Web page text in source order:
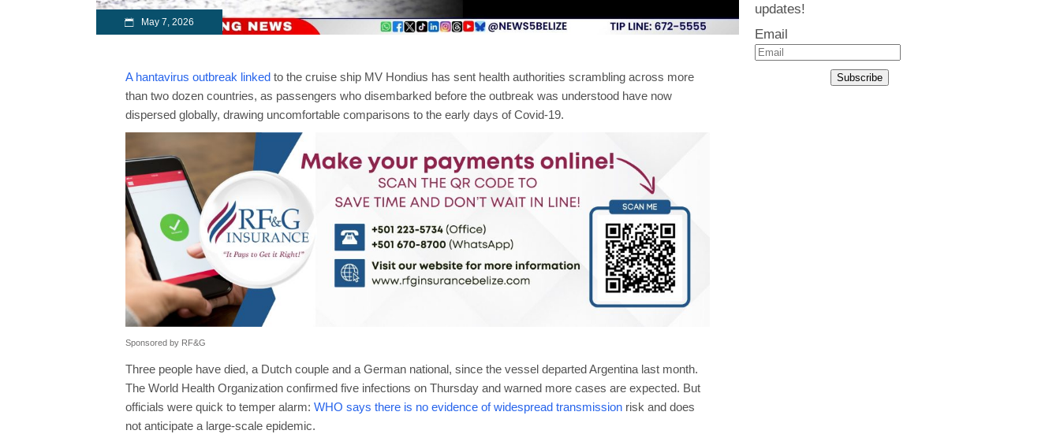
May 7, 2026
A hantavirus outbreak linked to the cruise ship MV Hondius has sent health authorities scrambling across more
than two dozen countries, as passengers who disembarked before the outbreak was understood have now
dispersed globally, drawing uncomfortable comparisons to the early days of Covid-19.
Sponsored by RF&G
Three people have died, a Dutch couple and a German national, since the vessel departed Argentina last month.
The World Health Organization confirmed five infections on Thursday and warned more cases are expected. But
officials were quick to temper alarm: WHO says there is no evidence of widespread transmission risk and does
not anticipate a large-scale epidemic.
updates!
Email
Subscribe